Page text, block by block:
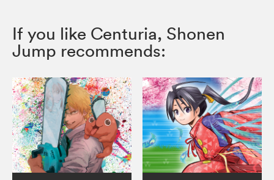
If you like Centuria, Shonen
Jump recommends: